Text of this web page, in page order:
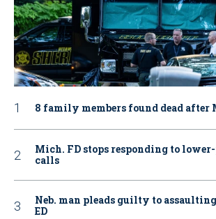
8 family members found dead after
Mich. FD stops responding to
calls
Neb. man pleads guilty to
ED